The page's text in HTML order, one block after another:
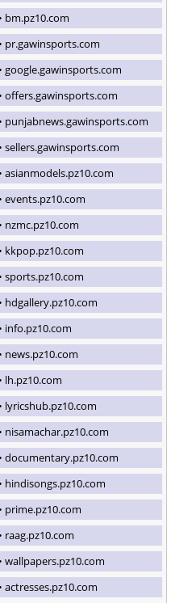
bm.pz10.com
pr.gawinsports.com
google.gawinsports.com
offers.gawinsports.com
punjabnews.gawinsports.com
sellers.gawinsports.com
asianmodels.pz10.com
events.pz10.com
nzmc.pz10.com
kkpop.pz10.com
sports.pz10.com
hdgallery.pz10.com
info.pz10.com
news.pz10.com
lh.pz10.com
lyricshub.pz10.com
nisamachar.pz10.com
documentary.pz10.com
hindisongs.pz10.com
prime.pz10.com
raag.pz10.com
wallpapers.pz10.com
actresses.pz10.com